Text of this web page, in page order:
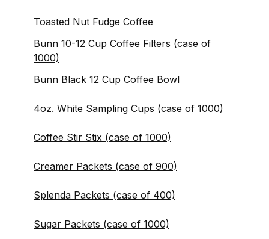
Toasted Nut Fudge Coffee
Bunn 10-12 Cup Coffee Filters (case of
1000)
Bunn Black 12 Cup Coffee Bowl
4oz. White Sampling Cups (case of 1000)
Coffee Stir Stix (case of 1000)
Creamer Packets (case of 900)
Splenda Packets (case of 400)
Sugar Packets (case of 1000)